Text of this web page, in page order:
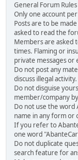
General Forum Rules
Only one account
Posts are to be
asked to read the
Members are asked
times. Flaming or
private messages or
Do not post any
discuss illegal activity.
Do not disguise
member/company
Do not use the word
name in any form or
If you refer to
one word
Do not duplicate
search feature for